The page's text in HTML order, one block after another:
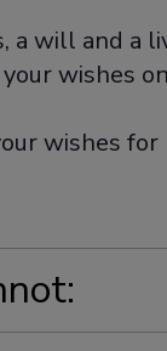
a will and a
wishes
wishes